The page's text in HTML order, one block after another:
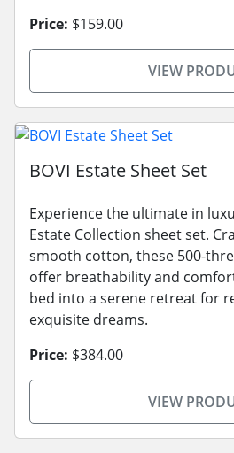
Price: $159.00
VIEW
BOVI Estate Sheet Set
Experience the ultimate in
Estate Collection sheet set.
smooth cotton, these 500-
offer breathability and
bed into a serene retreat for
exquisite dreams.
Price: $384.00
VIEW